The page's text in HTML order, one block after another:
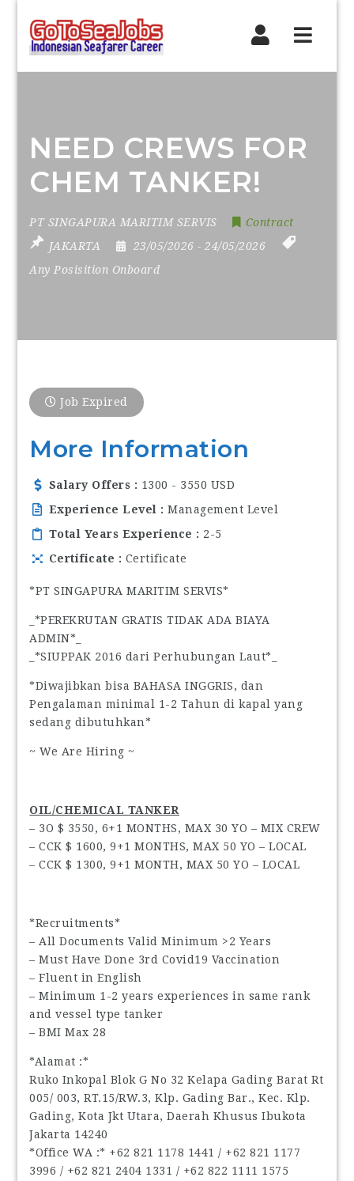
NEED CREWS FOR
CHEM TANKER!
PT SINGAPURA MARITIM SERVIS
Contract
JAKARTA
23/05/2026- 24/05/2026
Any Posisition Onboard
Job Expired
More Information
Salary Offers
1300 - 3550 USD
Experience Level
Management Level
Total Years Experience
2-5
Certificate
Certificate
*PT SINGAPURA MARITIM SERVIS*
_*PEREKRUTAN GRATIS TIDAK ADA BIAYA
ADMIN*_
_*SIUPPAK 2016 dari Perhubungan Laut*_
*Diwajibkan bisa BAHASA INGGRIS, dan
Pengalaman minimal 1-2 Tahun di kapal yang
sedang dibutuhkan*
~ We Are Hiring ~
OIL/CHEMICAL TANKER
– 3O $ 3550, 6+1 MONTHS, MAX 30 YO – MIX CREW
– CCK $ 1600, 9+1 MONTHS, MAX 50 YO – LOCAL
– CCK $ 1300, 9+1 MONTH, MAX 50 YO – LOCAL
*Recruitments*
– All Documents Valid Minimum >2 Years
– Must Have Done 3rd Covid19 Vaccination
– Fluent in English
– Minimum 1-2 years experiences in same rank
and vessel type tanker
– BMI Max 28
*Alamat :*
Ruko Inkopal Blok G No 32 Kelapa Gading Barat Rt
005/ 003, RT.15/RW.3, Klp. Gading Bar., Kec. Klp.
Gading, Kota Jkt Utara, Daerah Khusus Ibukota
Jakarta 14240
*Office WA :* ‪+62 821 1178 1441‬ / ‪+62 821 1177
3996‬ / ‪+62 821 2404 1331‬ / ‪+62 822 1111 1575‬